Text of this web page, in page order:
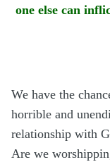
one else can
We have the
horrible and
relationship with
Are we